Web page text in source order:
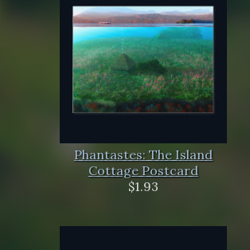
Phantastes: The Island
Cottage Postcard
$1.93